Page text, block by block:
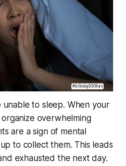
to sleep. When your
overwhelming
are a sign of mental
to collect them. This leads
exhausted the next day.